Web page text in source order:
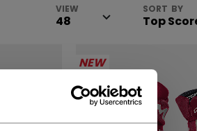
VIEW SORT BY
NEW